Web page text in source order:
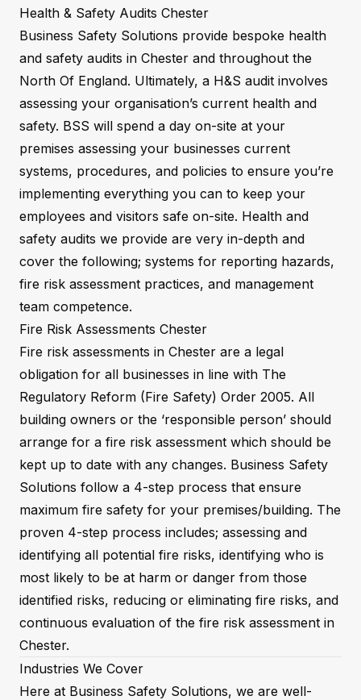
Health & Safety Audits Chester
Business Safety Solutions provide bespoke health
and safety audits in Chester and throughout the
North Of England. Ultimately, a H&S audit involves
assessing your organisation’s current health and
safety. BSS will spend a day on-site at your
premises assessing your businesses current
systems, procedures, and policies to ensure you’re
implementing everything you can to keep your
employees and visitors safe on-site. Health and
safety audits we provide are very in-depth and
cover the following; systems for reporting hazards,
fire risk assessment practices, and management
team competence.
Fire Risk Assessments Chester
Fire risk assessments in Chester are a legal
obligation for all businesses in line with The
Regulatory Reform (Fire Safety) Order 2005. All
building owners or the ‘responsible person’ should
arrange for a fire risk assessment which should be
kept up to date with any changes. Business Safety
Solutions follow a 4-step process that ensure
maximum fire safety for your premises/building. The
proven 4-step process includes; assessing and
identifying all potential fire risks, identifying who is
most likely to be at harm or danger from those
identified risks, reducing or eliminating fire risks, and
continuous evaluation of the fire risk assessment in
Chester.
Industries We Cover
Here at Business Safety Solutions, we are well-